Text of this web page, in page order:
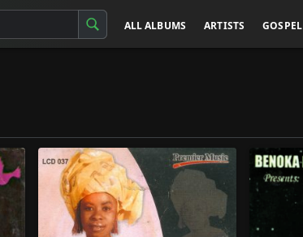
ALL ALBUMS ARTISTS GOSPEL